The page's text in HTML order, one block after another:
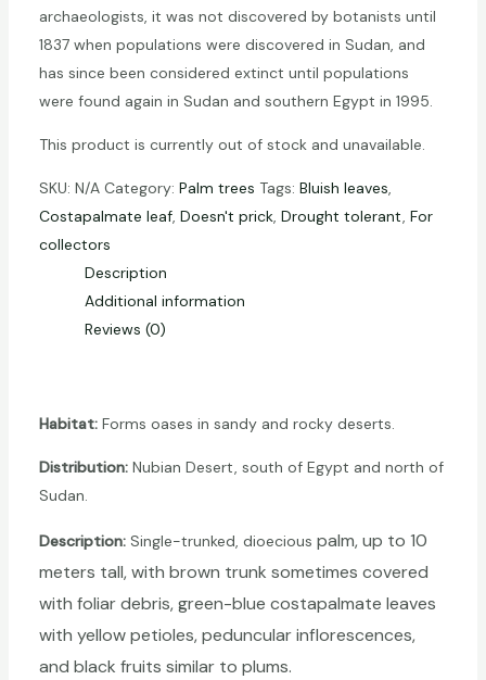
archaeologists, it was not discovered by botanists until
1837 when populations were discovered in Sudan, and
has since been considered extinct until populations
were found again in Sudan and southern Egypt in 1995.
This product is currently out of stock and unavailable.
SKU: N/A Category: Palm trees Tags: Bluish leaves,
Costapalmate leaf, Doesn't prick, Drought tolerant, For
collectors
Description
Additional information
Reviews (0)
Habitat:Forms oases in sandy and rocky deserts.
Distribution:Nubian Desert, south of Egypt and north of
Sudan.
Description:Single-trunked, dioecious palm, up to 10
meters tall, with brown trunk sometimes covered
with foliar debris, green-blue costapalmate leaves
with yellow petioles, peduncular inflorescences,
and black fruits similar to plums.